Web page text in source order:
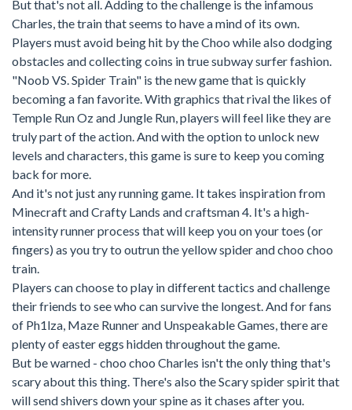
But that's not all. Adding to the challenge is the infamous
Charles, the train that seems to have a mind of its own.
Players must avoid being hit by the Choo while also dodging
obstacles and collecting coins in true subway surfer fashion.
"Noob VS. Spider Train" is the new game that is quickly
becoming a fan favorite. With graphics that rival the likes of
Temple Run Oz and Jungle Run, players will feel like they are
truly part of the action. And with the option to unlock new
levels and characters, this game is sure to keep you coming
back for more.
And it's not just any running game. It takes inspiration from
Minecraft and Crafty Lands and craftsman 4. It's a high-
intensity runner process that will keep you on your toes (or
fingers) as you try to outrun the yellow spider and choo choo
train.
Players can choose to play in different tactics and challenge
their friends to see who can survive the longest. And for fans
of Ph1lza, Maze Runner and Unspeakable Games, there are
plenty of easter eggs hidden throughout the game.
But be warned - choo choo Charles isn't the only thing that's
scary about this thing. There's also the Scary spider spirit that
will send shivers down your spine as it chases after you.